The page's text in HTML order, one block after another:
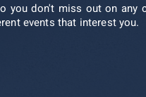
you don't miss out on any
events that interest you.